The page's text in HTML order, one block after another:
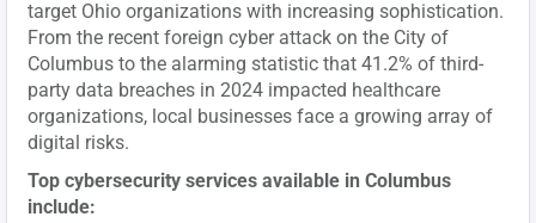
target Ohio organizations with increasing sophistication.
From the recent foreign cyber attack on the City of
Columbus to the alarming statistic that 41.2% of third-
party data breaches in 2024 impacted healthcare
organizations, local businesses face a growing array of
digital risks.
Top cybersecurity services available in Columbus
include: